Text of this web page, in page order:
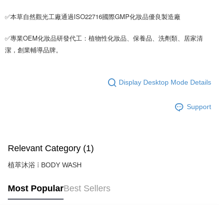
✅本草自然觀光工廠通過ISO22716國際GMP化妝品優良製造廠
✅專業OEM化妝品研發代工：植物性化妝品、保養品、洗劑類、居家清
潔，創業輔導品牌。
Display Desktop Mode Details
Support
Relevant Category (1)
植萃沐浴 ⁞ BODY WASH
Most PopularBest Sellers